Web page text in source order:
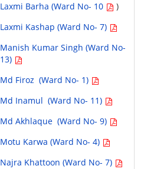
Laxmi Barha (Ward No- 10
)
Laxmi Kashap (Ward No- 7)
Manish Kumar Singh (Ward No-
13)
Md Firoz (Ward No- 1)
Md Inamul (Ward No- 11)
Md Akhlaque (Ward No- 9)
Motu Karwa (Ward No- 4)
Najra Khattoon (Ward No- 7)